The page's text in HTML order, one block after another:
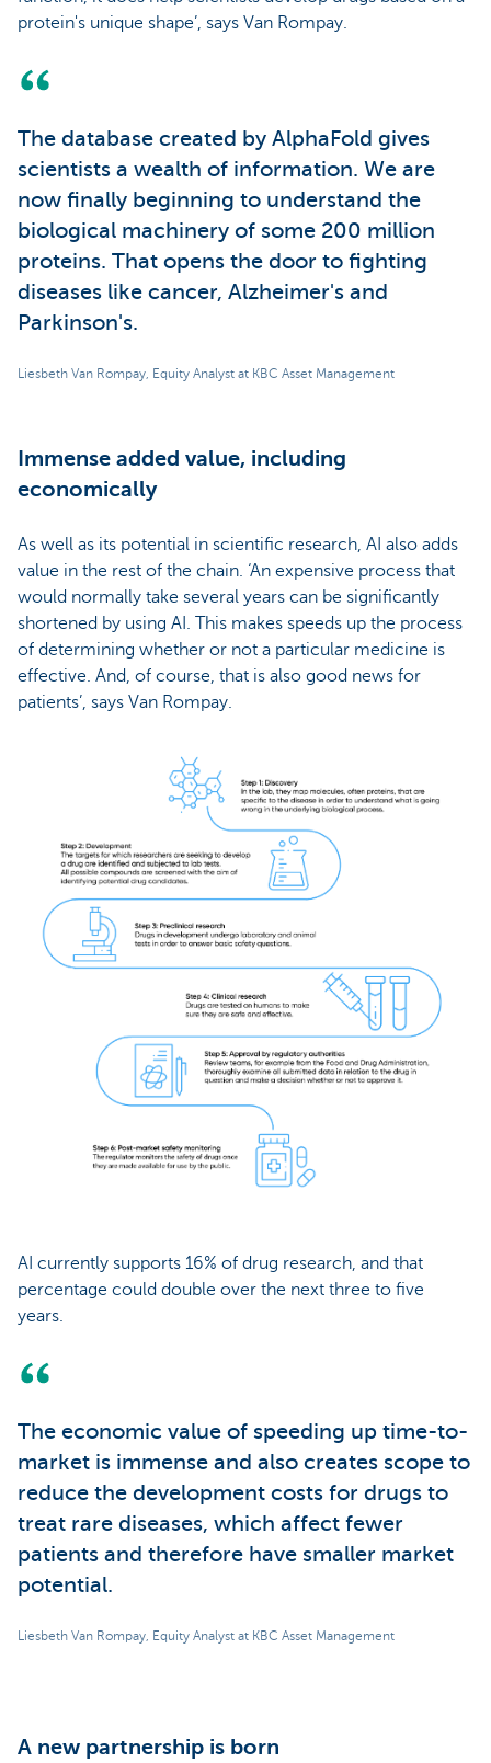
protein's unique shape’, says Van Rompay.
The database created by AlphaFold gives
scientists a wealth of information. We are
now finally beginning to understand the
biological machinery of some 200 million
proteins. That opens the door to fighting
diseases like cancer, Alzheimer's and
Parkinson's.
Liesbeth Van Rompay, Equity Analyst at KBC Asset Management
Immense added value, including
economically
As well as its potential in scientific research, AI also adds
value in the rest of the chain. ‘An expensive process that
would normally take several years can be significantly
shortened by using AI. This makes speeds up the process
of determining whether or not a particular medicine is
effective. And, of course, that is also good news for
patients’, says Van Rompay.
AI currently supports 16% of drug research, and that
percentage could double over the next three to five
years.
The economic value of speeding up time-to-
market is immense and also creates scope to
reduce the development costs for drugs to
treat rare diseases, which affect fewer
patients and therefore have smaller market
potential.
Liesbeth Van Rompay, Equity Analyst at KBC Asset Management
A new partnership is born